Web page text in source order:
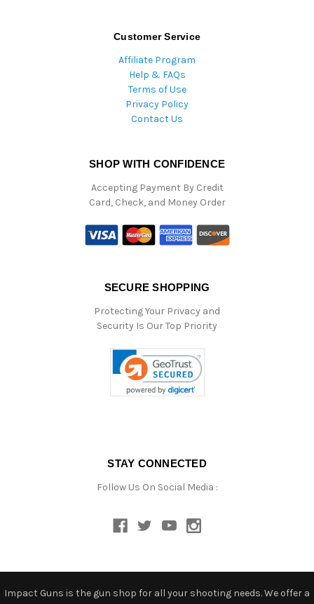
Customer Service
Affiliate Program
Help & FAQs
Terms of Use
Privacy Policy
Contact Us
SHOP WITH CONFIDENCE
Accepting Payment By Credit
Card, Check, and Money Order
SECURE SHOPPING
Protecting Your Privacy and
Security Is Our Top Priority
STAY CONNECTED
Follow Us On Social Media :
Impact Guns is the gun shop for all your shooting needs. We offer a